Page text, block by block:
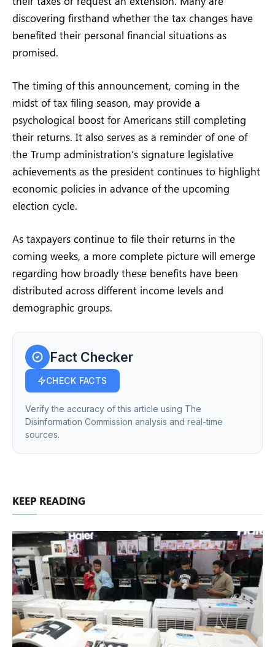
discovering firsthand whether the tax changes have
benefited their personal financial situations as
promised.
The timing of this announcement, coming in the
midst of tax filing season, may provide a
psychological boost for Americans still completing
their returns. It also serves as a reminder of one of
the Trump administration’s signature legislative
achievements as the president continues to highlight
economic policies in advance of the upcoming
election cycle.
As taxpayers continue to file their returns in the
coming weeks, a more complete picture will emerge
regarding how broadly these benefits have been
distributed across different income levels and
demographic groups.
Fact Checker
CHECK FACTS
Verify the accuracy of this article using The
Disinformation Commission analysis and real-time
sources.
KEEP READING